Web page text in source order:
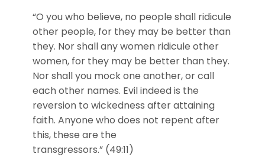
“O you who believe, no people shall ridicule
other people, for they may be better than
they. Nor shall any women ridicule other
women, for they may be better than they.
Nor shall you mock one another, or call
each other names. Evil indeed is the
reversion to wickedness after attaining
faith. Anyone who does not repent after
this, these are the
transgressors.” (49:11)